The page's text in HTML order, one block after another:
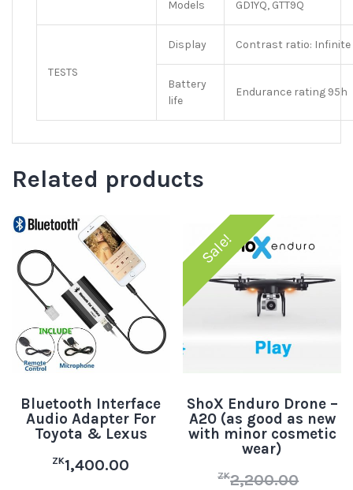
Models GD1YQ, GTT9Q
TESTS
Display Contrast ratio:
Battery
life
Endurance rating 95h
Related products
Bluetooth Interface
Audio Adapter For
Toyota & Lexus
ZK1,400.00
Sale!
ShoX Enduro Drone –
A20 (as good as new
with minor cosmetic
wear)
ZK2,200.00